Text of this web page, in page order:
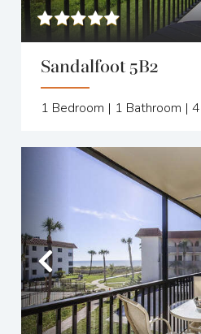
Sandalfoot 5B2
1 Bedroom | 1 Bathroom | 4
Previous